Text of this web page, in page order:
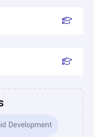
Development